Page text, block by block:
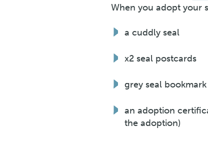
When you adopt your
a cuddly seal
x2 seal postcards
grey seal bookmark
an adoption
the adoption)